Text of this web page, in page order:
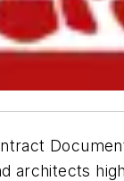
architects